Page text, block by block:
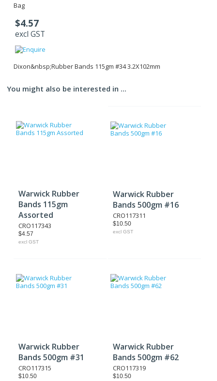
Bag
$4.57
excl GST
Dixon&nbsp;Rubber Bands 115gm #34 3.2X102mm
You might also be interested in ...
Warwick Rubber
Bands 115gm
Assorted
CRO117343
$4.57
excl GST
Warwick Rubber
Bands 500gm #16
CRO117311
$10.50
excl GST
Warwick Rubber
Bands 500gm #31
CRO117315
$10.50
Warwick Rubber
Bands 500gm #62
CRO117319
$10.50